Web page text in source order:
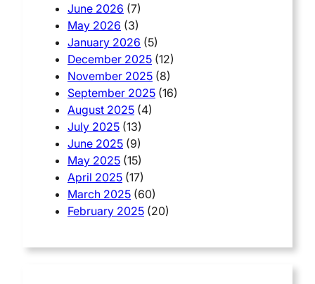
June 2026 (7)
May 2026 (3)
January 2026 (5)
December 2025 (12)
November 2025 (8)
September 2025 (16)
August 2025 (4)
July 2025 (13)
June 2025 (9)
May 2025 (15)
April 2025 (17)
March 2025 (60)
February 2025 (20)